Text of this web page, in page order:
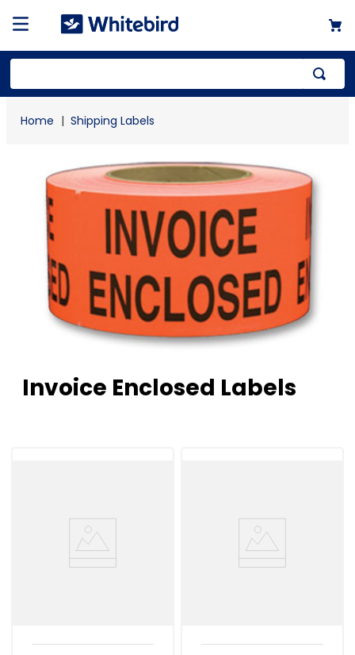
Shipping Labels
Invoice Enclosed Labels
1.
mailer
newsprint
shrink